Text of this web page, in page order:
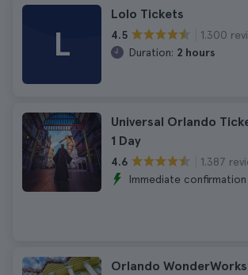
L
Lolo Tickets
4.5
1.300
Duration: 2 hours
Universal Orlando
1 Day
4.6
1.387
Immediate confirmation
Orlando